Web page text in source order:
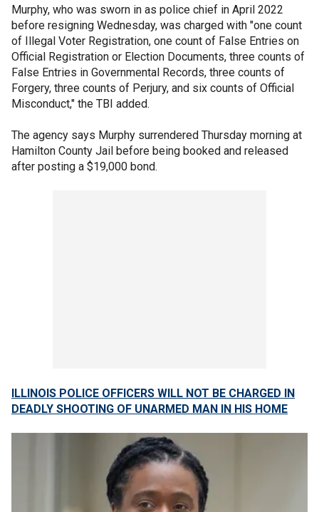
Murphy, who was sworn in as police chief in April 2022
before resigning Wednesday, was charged with "one count
of Illegal Voter Registration, one count of False Entries on
Official Registration or Election Documents, three counts of
False Entries in Governmental Records, three counts of
Forgery, three counts of Perjury, and six counts of Official
Misconduct," the TBI added.
The agency says Murphy surrendered Thursday morning at
Hamilton County Jail before being booked and released
after posting a $19,000 bond.
ILLINOIS POLICE OFFICERS WILL NOT BE CHARGED IN
DEADLY SHOOTING OF UNARMED MAN IN HIS HOME